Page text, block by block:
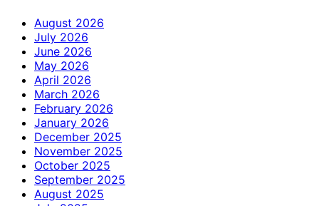
August 2026
July 2026
June 2026
May 2026
April 2026
March 2026
February 2026
January 2026
December 2025
November 2025
October 2025
September 2025
August 2025